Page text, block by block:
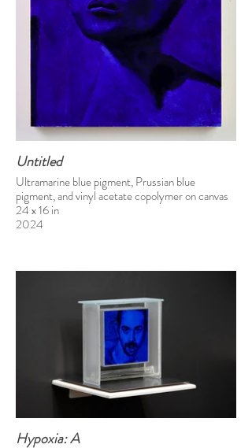
Untitled
Ultramarine blue pigment, Prussian blue
pigment, and vinyl acetate copolymer on canvas
24 x 16 in
2024
Hypoxia: A